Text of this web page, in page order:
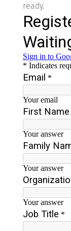
ready.